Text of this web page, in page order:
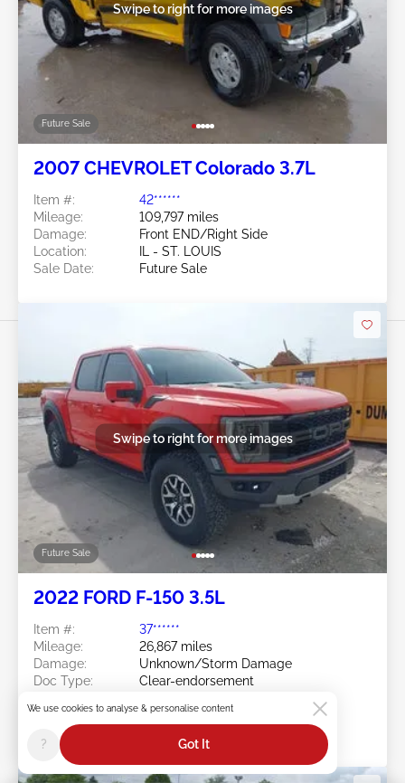
Future Sale
Swipe to right for more images
2007 CHEVROLET Colorado 3.7L
Item #:
42******
Mileage:
109,797 miles
Damage:
Front END/Right Side
Location:
IL - ST. LOUIS
Sale Date:
Future Sale
Future Sale
Swipe to right for more images
2022 FORD F-150 3.5L
Item #:
37******
Mileage:
26,867 miles
Damage:
Unknown/Storm Damage
Doc Type:
Clear-endorsement
Location:
WI - SUSSEX
Sale Date:
We use cookies to analyse & personalise content
? Got It